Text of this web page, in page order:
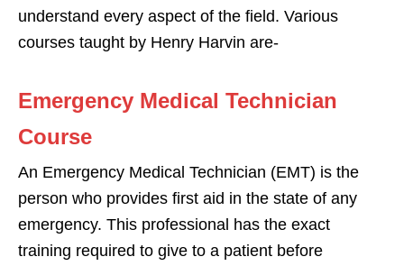
understand every aspect of the field. Various
courses taught by Henry Harvin are-
Emergency Medical Technician
Course
An Emergency Medical Technician (EMT) is the
person who provides first aid in the state of any
emergency. This professional has the exact
training required to give to a patient before